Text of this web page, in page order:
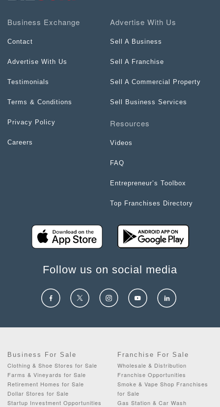
Business Exchange
Contact
Advertise With Us
Testimonials
Terms & Conditions
Privacy Policy
Careers
Advertise With Us
Sell A Business
Sell A Franchise
Sell A Commercial Property
Sell Business Services
Resources
Videos
FAQ
Entrepreneur’s Toolbox
Top Franchises Directory
Follow us on social media
Business For Sale
Clothing & Shoe Stores for Sale
Farms & Vineyards for Sale
Retirement Homes for Sale
Dollar Stores for Sale
Startup Investment Opportunities
Franchise For Sale
Wholesale & Distribution
Franchise Opportunities
Smoke & Vape Shop Franchises
for Sale
Gas Station & Car Wash